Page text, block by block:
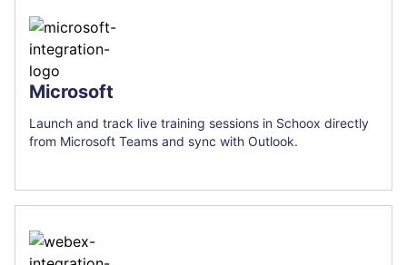
Microsoft
Launch and track live training sessions in Schoox directly
from Microsoft Teams and sync with Outlook.